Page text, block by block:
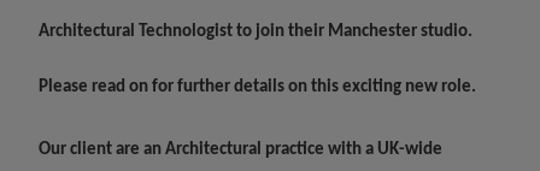
Architectural Technologist to join their Manchester studio.
Please read on for further details on this exciting new role.
Our client are an Architectural practice with a UK-wide